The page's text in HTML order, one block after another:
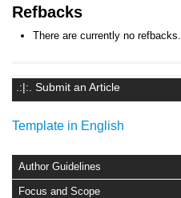
.:|:. Submit an Article
Template in English
Author Guidelines
Focus and Scope
Refbacks
There are currently no refbacks.